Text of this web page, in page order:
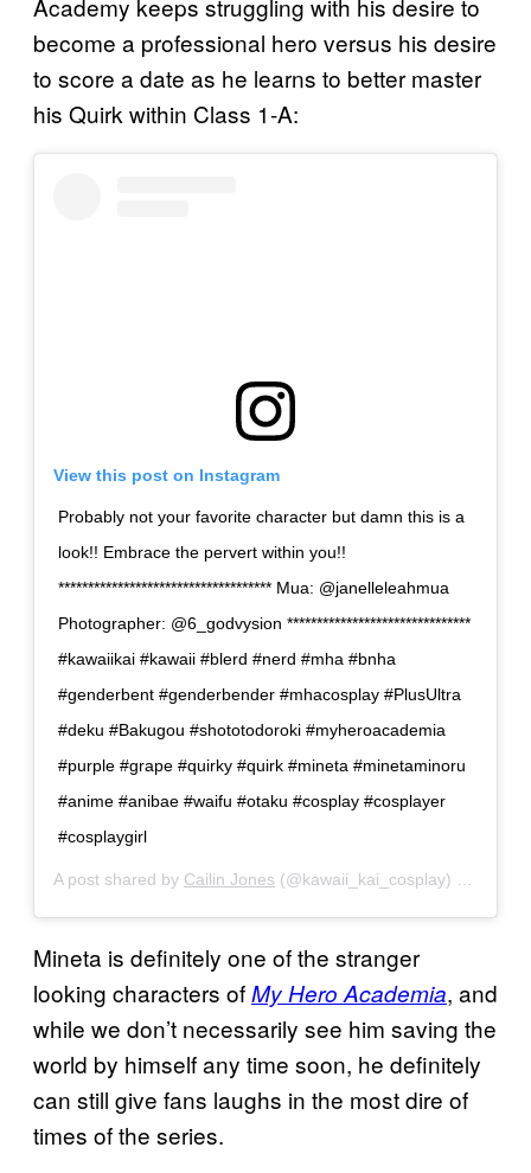
Academy keeps struggling with his desire to
become a professional hero versus his desire
to score a date as he learns to better master
his Quirk within Class 1-A:
View this post on Instagram
Probably not your favorite character but damn this is a
look!! Embrace the pervert within you!!
************************************ Mua: @janelleleahmua
Photographer: @6_godvysion *******************************
#kawaiikai #kawaii #blerd #nerd #mha #bnha
#genderbent #genderbender #mhacosplay #PlusUltra
#deku #Bakugou #shototodoroki #myheroacademia
#purple #grape #quirky #quirk #mineta #minetaminoru
#anime #anibae #waifu #otaku #cosplay #cosplayer
#cosplaygirl
A post shared by Cailin Jones (@kawaii_kai_cosplay) on
Mineta is definitely one of the stranger
looking characters ofMy Hero Academia, and
while we don’t necessarily see him saving the
world by himself any time soon, he definitely
can still give fans laughs in the most dire of
times of the series.